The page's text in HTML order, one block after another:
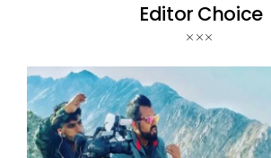
Editor Choice